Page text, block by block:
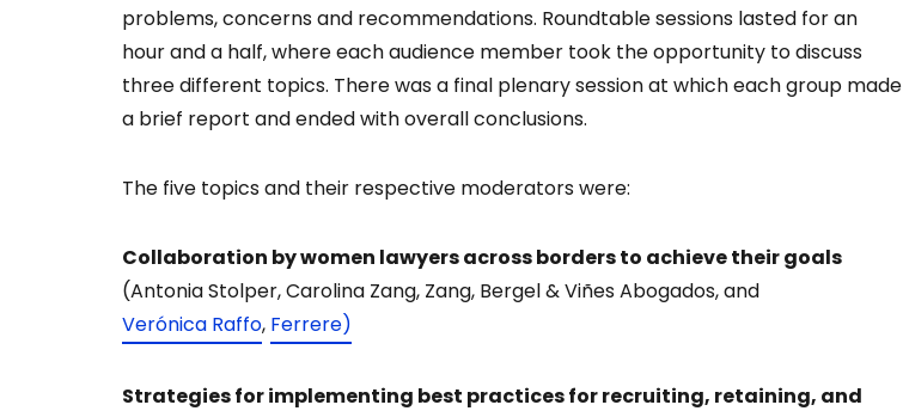
problems, concerns and recommendations. Roundtable sessions lasted for an
hour and a half, where each audience member took the opportunity to discuss
three different topics. There was a final plenary session at which each group made
a brief report and ended with overall conclusions.
The five topics and their respective moderators were:
Collaboration by women lawyers across borders to achieve their goals
(Antonia Stolper, Carolina Zang, Zang, Bergel & Viñes Abogados, and
Verónica Raffo, Ferrere)
Strategies for implementing best practices for recruiting, retaining, and